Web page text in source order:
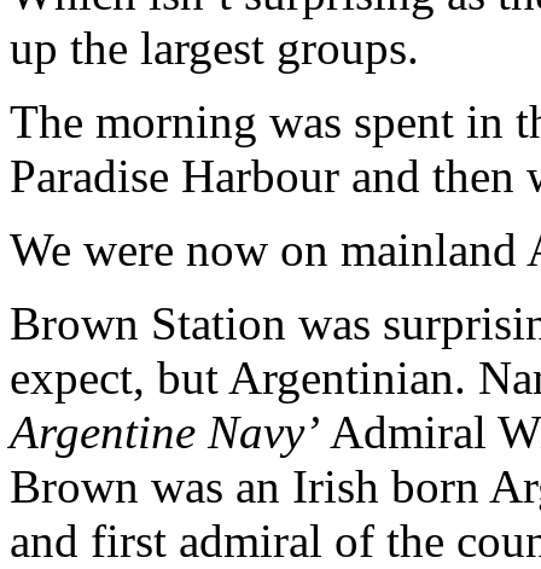
up the largest groups.
The morning was spent in
Paradise Harbour and
We were now on mainland
Brown Station was
expect, but Argentinian.
Argentine Navy’ Admiral
Brown was an Irish born
and first admiral of the